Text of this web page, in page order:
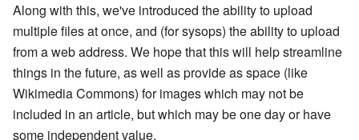
Along with this, we've introduced the ability to upload
multiple files at once, and (for sysops) the ability to upload
from a web address. We hope that this will help streamline
things in the future, as well as provide as space (like
Wikimedia Commons) for images which may not be
included in an article, but which may be one day or have
some independent value.